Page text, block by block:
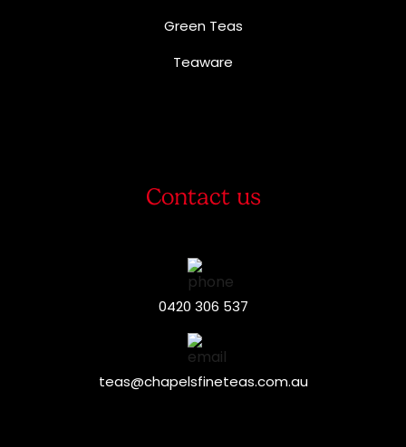
Green Teas
Teaware
Contact us
0420 306 537
teas@chapelsfineteas.com.au